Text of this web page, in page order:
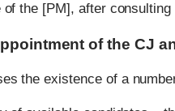
the [PM], after consulting
of the CJ
the existence of a